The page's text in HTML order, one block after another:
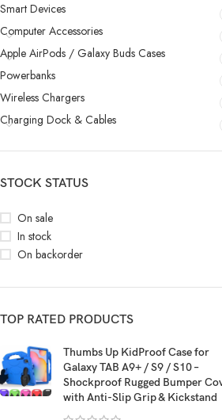
Smart Devices
Computer Accessories
Apple AirPods / Galaxy Buds Cases
Powerbanks
Wireless Chargers
Charging Dock & Cables
STOCK STATUS
On sale
In stock
On backorder
TOP RATED PRODUCTS
Thumbs Up KidProof Case for
Galaxy TAB A9+ / S9 / S10 –
Shockproof Rugged Bumper
with Anti-Slip Grip & Kickstand